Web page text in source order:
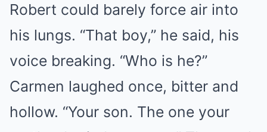
Robert could barely force air into
his lungs. “That boy,” he said, his
voice breaking. “Who is he?”
Carmen laughed once, bitter and
hollow. “Your son. The one your